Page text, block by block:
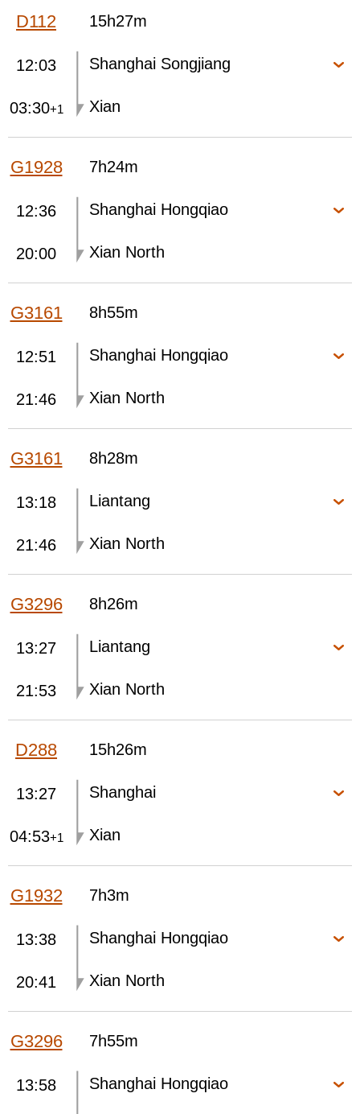
D112
12:03
03:30+1
15h27m
Shanghai Songjiang
Xian
G1928
12:36
20:00
7h24m
Shanghai Hongqiao
Xian North
G3161
12:51
21:46
8h55m
Shanghai Hongqiao
Xian North
G3161
13:18
21:46
8h28m
Liantang
Xian North
G3296
13:27
21:53
8h26m
Liantang
Xian North
D288
13:27
04:53+1
15h26m
Shanghai
Xian
G1932
13:38
20:41
7h3m
Shanghai Hongqiao
Xian North
G3296
13:58
7h55m
Shanghai Hongqiao